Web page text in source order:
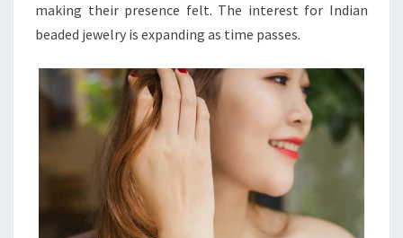
making their presence felt. The interest for Indian
beaded jewelry is expanding as time passes.